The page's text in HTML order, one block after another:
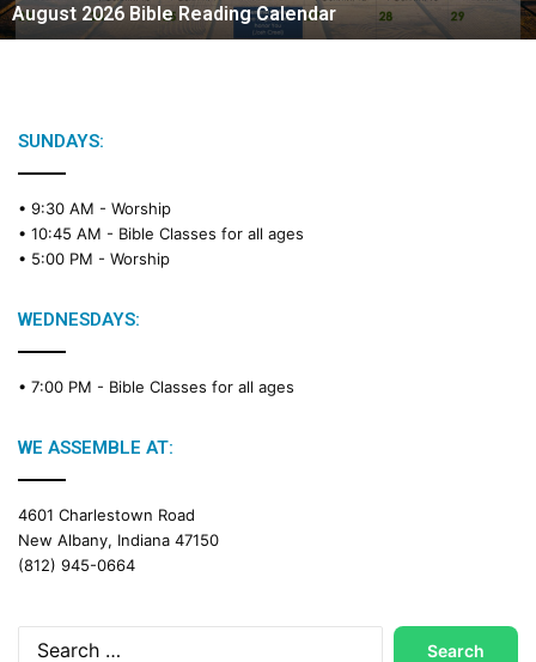
August 2026 Bible Reading Calendar
SUNDAYS:
• 9:30 AM - Worship
• 10:45 AM - Bible Classes for all ages
• 5:00 PM - Worship
WEDNESDAYS:
• 7:00 PM - Bible Classes for all ages
WE ASSEMBLE AT:
4601 Charlestown Road
New Albany, Indiana 47150
(812) 945-0664
Search